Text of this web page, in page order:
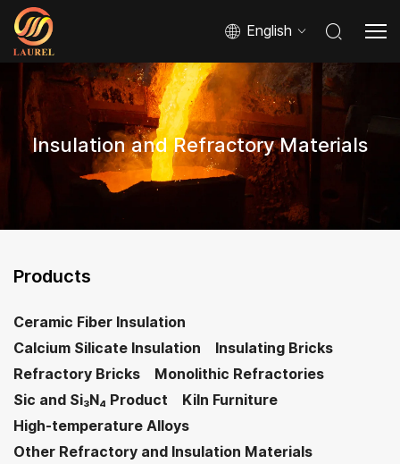
English
Insulation and Refractory Materials
Products
Ceramic Fiber Insulation
Calcium Silicate Insulation
Insulating Bricks
Refractory Bricks
Monolithic Refractories
Sic and Si₃N₄ Product
Kiln Furniture
High-temperature Alloys
Other Refractory and Insulation Materials